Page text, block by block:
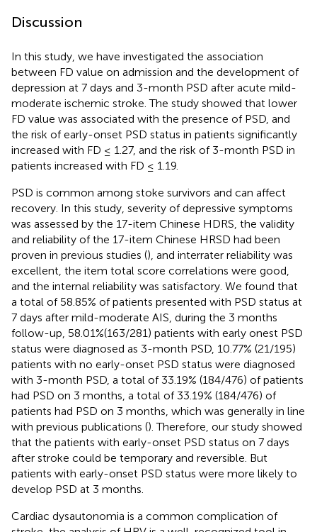
Discussion
In this study, we have investigated the association
between FD value on admission and the development of
depression at 7 days and 3-month PSD after acute mild-
moderate ischemic stroke. The study showed that lower
FD value was associated with the presence of PSD, and
the risk of early-onset PSD status in patients significantly
increased with FD ≤ 1.27, and the risk of 3-month PSD in
patients increased with FD ≤ 1.19.
PSD is common among stoke survivors and can affect
recovery. In this study, severity of depressive symptoms
was assessed by the 17-item Chinese HDRS, the validity
and reliability of the 17-item Chinese HRSD had been
proven in previous studies (), and interrater reliability was
excellent, the item total score correlations were good,
and the internal reliability was satisfactory. We found that
a total of 58.85% of patients presented with PSD status at
7 days after mild-moderate AIS, during the 3 months
follow-up, 58.01%(163/281) patients with early onest PSD
status were diagnosed as 3-month PSD, 10.77% (21/195)
patients with no early-onset PSD status were diagnosed
with 3-month PSD, a total of 33.19% (184/476) of patients
had PSD on 3 months, a total of 33.19% (184/476) of
patients had PSD on 3 months, which was generally in line
with previous publications (). Therefore, our study showed
that the patients with early-onset PSD status on 7 days
after stroke could be temporary and reversible. But
patients with early-onset PSD status were more likely to
develop PSD at 3 months.
Cardiac dysautonomia is a common complication of